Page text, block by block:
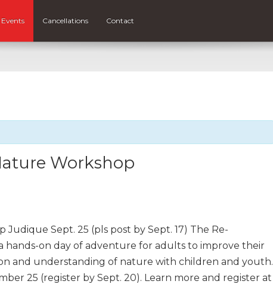
Events Cancellations Contact
Workshop
Sept. 25 (pls post by Sept. 17) The Re-
hands-on day of adventure for adults to improve their
and understanding of nature with children and youth.
25 (register by Sept. 20). Learn more and register at